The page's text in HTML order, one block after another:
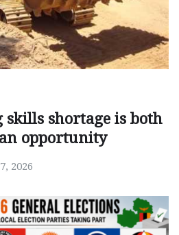
skills shortage is both
opportunity
2026